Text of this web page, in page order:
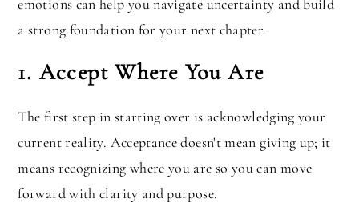
emotions can help you navigate uncertainty and build
a strong foundation for your next chapter.
1. Accept Where You Are
The first step in starting over is acknowledging your
current reality. Acceptance doesn't mean giving up; it
means recognizing where you are so you can move
forward with clarity and purpose.